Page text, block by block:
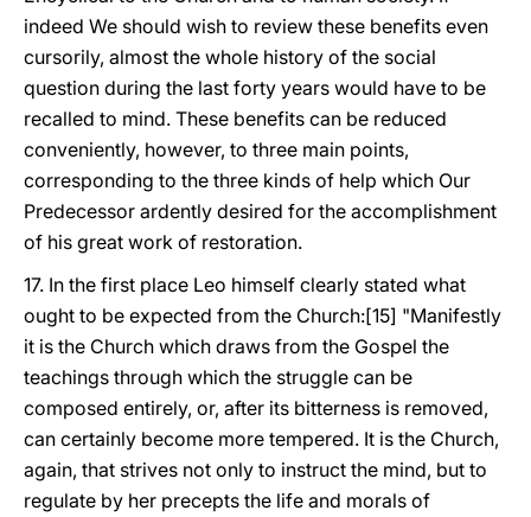
indeed We should wish to review these benefits even
cursorily, almost the whole history of the social
question during the last forty years would have to be
recalled to mind. These benefits can be reduced
conveniently, however, to three main points,
corresponding to the three kinds of help which Our
Predecessor ardently desired for the accomplishment
of his great work of restoration.
17. In the first place Leo himself clearly stated what
ought to be expected from the Church:[15] "Manifestly
it is the Church which draws from the Gospel the
teachings through which the struggle can be
composed entirely, or, after its bitterness is removed,
can certainly become more tempered. It is the Church,
again, that strives not only to instruct the mind, but to
regulate by her precepts the life and morals of